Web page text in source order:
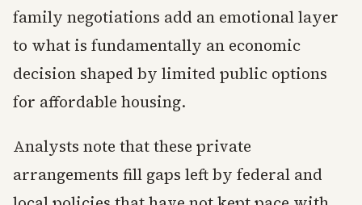
family negotiations add an emotional layer
to what is fundamentally an economic
decision shaped by limited public options
for affordable housing.
Analysts note that these private
arrangements fill gaps left by federal and